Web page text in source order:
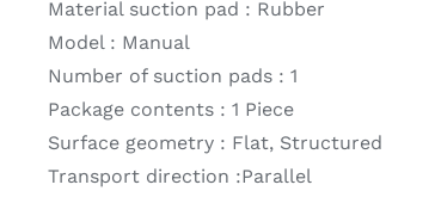
Material suction pad : Rubber
Model : Manual
Number of suction pads : 1
Package contents : 1 Piece
Surface geometry : Flat, Structured
Transport direction :Parallel